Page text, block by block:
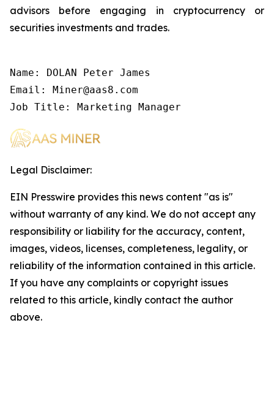
advisors before engaging in cryptocurrency or
securities investments and trades.
Name: DOLAN Peter James
Email: Miner@aas8.com
Job Title: Marketing Manager
Legal Disclaimer:
EIN Presswire provides this news content "as is"
without warranty of any kind. We do not accept any
responsibility or liability for the accuracy, content,
images, videos, licenses, completeness, legality, or
reliability of the information contained in this article.
If you have any complaints or copyright issues
related to this article, kindly contact the author
above.